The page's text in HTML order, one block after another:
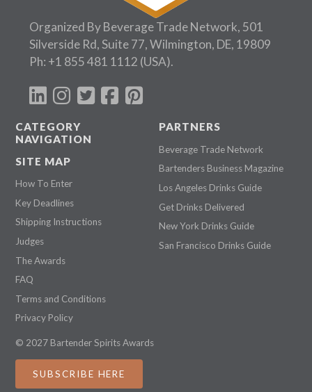
Organized By Beverage Trade Network, 501
Silverside Rd, Suite 77, Wilmington, DE, 19809
Ph: +1 855 481 1112 (USA).
CATEGORY
NAVIGATION
SITE MAP
How To Enter
Key Deadlines
Shipping Instructions
Judges
The Awards
FAQ
Terms and Conditions
Privacy Policy
PARTNERS
Beverage Trade Network
Bartenders Business Magazine
Los Angeles Drinks Guide
Get Drinks Delivered
New York Drinks Guide
San Francisco Drinks Guide
© 2027 Bartender Spirits Awards
SUBSCRIBE HERE